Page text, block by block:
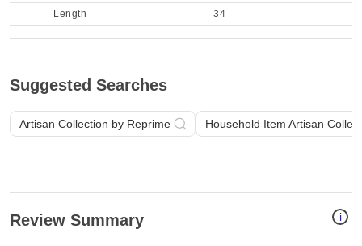
Length
34
Suggested Searches
Artisan Collection by Reprime Household Item Artisan
i
Review Summary